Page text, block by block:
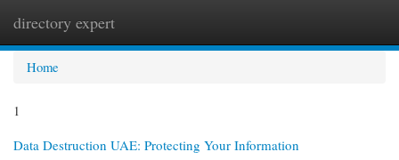
directory expert
Home
1
Data Destruction UAE: Protecting Your Information